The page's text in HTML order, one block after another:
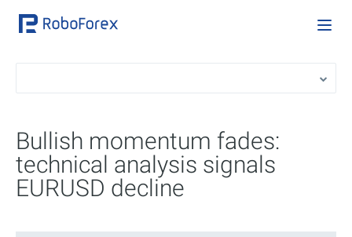
Bullish momentum fades:
technical analysis signals
EURUSD decline